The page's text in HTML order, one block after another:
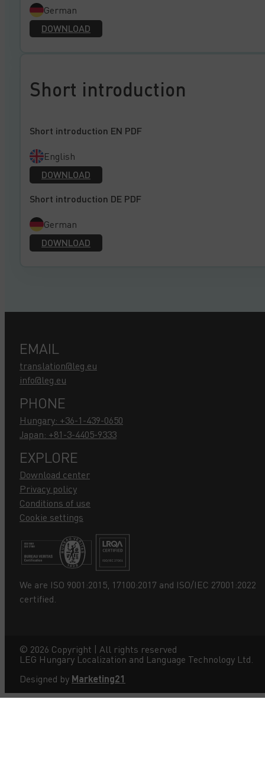
German
DOWNLOAD
Short introduction
Short introduction EN PDF
English
DOWNLOAD
Short introduction DE PDF
German
DOWNLOAD
EMAIL
translation@leg.eu
info@leg.eu
PHONE
Hungary: +36-1-439-0650
Japan: +81-3-4405-9333
EXPLORE
Download center
Privacy policy
Conditions of use
Cookie settings
We are ISO 9001:2015, 17100:2017 and ISO/IEC 27001:2022
certified.
© 2026 Copyright | All rights reserved
LEG Hungary Localization and Language Technology Ltd.
Designed by Marketing21